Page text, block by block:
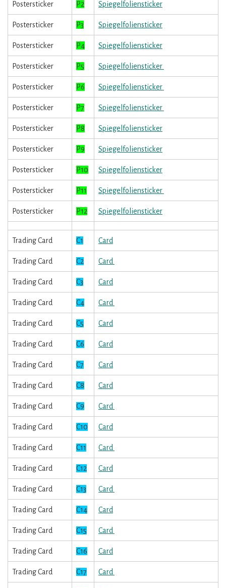
Postersticker P2 Spiegelfoliensticker
Postersticker P3 Spiegelfoliensticker
Postersticker P4 Spiegelfoliensticker
Postersticker P5 Spiegelfoliensticker
Postersticker P6 Spiegelfoliensticker
Postersticker P7 Spiegelfoliensticker
Postersticker P8 Spiegelfoliensticker
Postersticker P9 Spiegelfoliensticker
Postersticker P10 Spiegelfoliensticker
Postersticker P11 Spiegelfoliensticker
Postersticker P12 Spiegelfoliensticker
Trading Card C1 Card
Trading Card C2 Card
Trading Card C3 Card
Trading Card C4 Card
Trading Card C5 Card
Trading Card C6 Card
Trading Card C7 Card
Trading Card C8 Card
Trading Card C9 Card
Trading Card C10 Card
Trading Card C11 Card
Trading Card C12 Card
Trading Card C13 Card
Trading Card C14 Card
Trading Card C15 Card
Trading Card C16 Card
Trading Card C17 Card